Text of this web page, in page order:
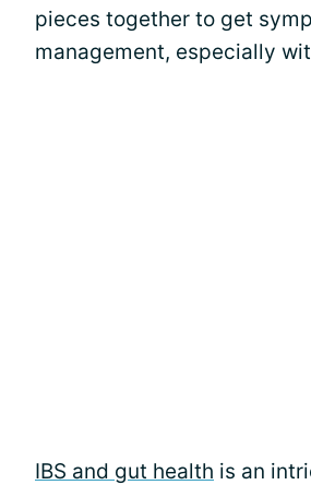
pieces together to get
management, especially
IBS and gut health is an